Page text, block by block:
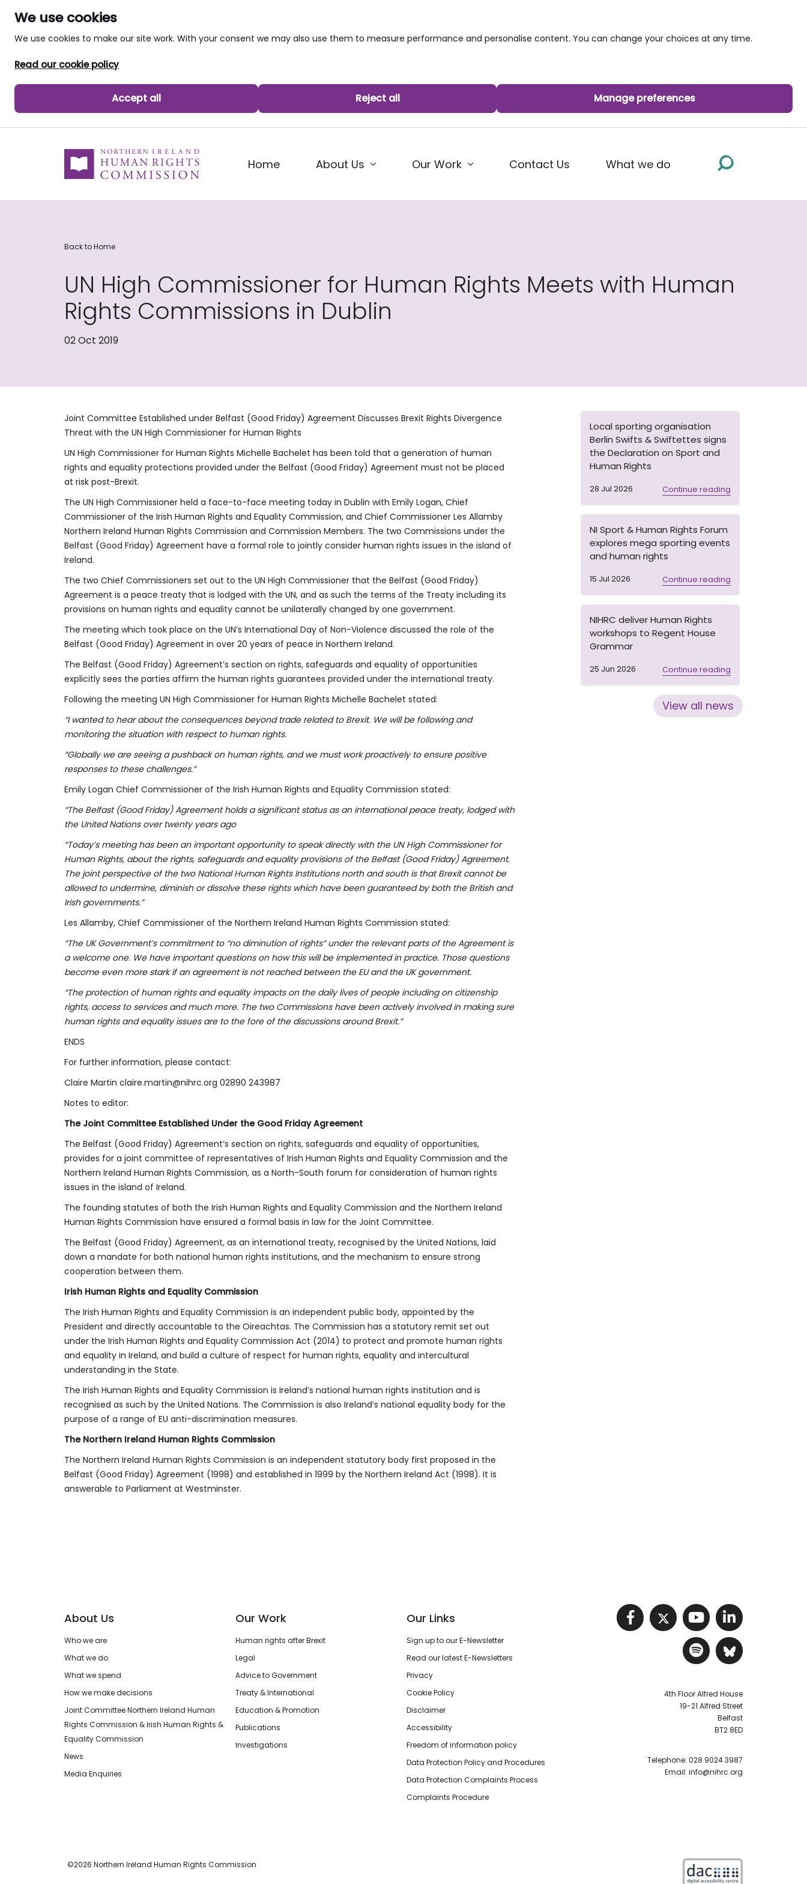
We use cookies
We use cookies to make our site work. With your consent we may also use them to measure performance and personalise content. You can change your choices at any time.
Read our cookie policy
Accept all Reject all Manage preferences
skip to main content
Home
About Us Our Work Contact Us What we do
Back to Home
UN High Commissioner for Human Rights Meets with Human
Rights Commissions in Dublin
02 Oct 2019
Joint Committee Established under Belfast (Good Friday) Agreement Discusses Brexit Rights Divergence
Threat with the UN High Commissioner for Human Rights
UN High Commissioner for Human Rights Michelle Bachelet has been told that a generation of human
rights and equality protections provided under the Belfast (Good Friday) Agreement must not be placed
at risk post-Brexit.
The UN High Commissioner held a face-to-face meeting today in Dublin with Emily Logan, Chief
Commissioner of the Irish Human Rights and Equality Commission, and Chief Commissioner Les Allamby
Northern Ireland Human Rights Commission and Commission Members. The two Commissions under the
Belfast (Good Friday) Agreement have a formal role to jointly consider human rights issues in the island of
Ireland.
The two Chief Commissioners set out to the UN High Commissioner that the Belfast (Good Friday)
Agreement is a peace treaty that is lodged with the UN, and as such the terms of the Treaty including its
provisions on human rights and equality cannot be unilaterally changed by one government.
The meeting which took place on the UN’s International Day of Non-Violence discussed the role of the
Belfast (Good Friday) Agreement in over 20 years of peace in Northern Ireland.
The Belfast (Good Friday) Agreement’s section on rights, safeguards and equality of opportunities
explicitly sees the parties affirm the human rights guarantees provided under the international treaty.
Following the meeting UN High Commissioner for Human Rights Michelle Bachelet stated:
“I wanted to hear about the consequences beyond trade related to Brexit. We will be following and
monitoring the situation with respect to human rights.
“Globally we are seeing a pushback on human rights, and we must work proactively to ensure positive
responses to these challenges.”
Emily Logan Chief Commissioner of the Irish Human Rights and Equality Commission stated:
“The Belfast (Good Friday) Agreement holds a significant status as an international peace treaty, lodged with
the United Nations over twenty years ago
“Today’s meeting has been an important opportunity to speak directly with the UN High Commissioner for
Human Rights, about the rights, safeguards and equality provisions of the Belfast (Good Friday) Agreement.
The joint perspective of the two National Human Rights Institutions north and south is that Brexit cannot be
allowed to undermine, diminish or dissolve these rights which have been guaranteed by both the British and
Irish governments.”
Les Allamby, Chief Commissioner of the Northern Ireland Human Rights Commission stated:
“The UK Government’s commitment to “no diminution of rights” under the relevant parts of the Agreement is
a welcome one. We have important questions on how this will be implemented in practice. Those questions
become even more stark if an agreement is not reached between the EU and the UK government.
“The protection of human rights and equality impacts on the daily lives of people including on citizenship
rights, access to services and much more. The two Commissions have been actively involved in making sure
human rights and equality issues are to the fore of the discussions around Brexit.”
ENDS
For further information, please contact:
Claire Martin claire.martin@nihrc.org 02890 243987
Notes to editor:
The Joint Committee Established Under the Good Friday Agreement
The Belfast (Good Friday) Agreement’s section on rights, safeguards and equality of opportunities,
provides for a joint committee of representatives of Irish Human Rights and Equality Commission and the
Northern Ireland Human Rights Commission, as a North-South forum for consideration of human rights
issues in the island of Ireland.
The founding statutes of both the Irish Human Rights and Equality Commission and the Northern Ireland
Human Rights Commission have ensured a formal basis in law for the Joint Committee.
The Belfast (Good Friday) Agreement, as an international treaty, recognised by the United Nations, laid
down a mandate for both national human rights institutions, and the mechanism to ensure strong
cooperation between them.
Irish Human Rights and Equality Commission
The Irish Human Rights and Equality Commission is an independent public body, appointed by the
President and directly accountable to the Oireachtas. The Commission has a statutory remit set out
under the Irish Human Rights and Equality Commission Act (2014) to protect and promote human rights
and equality in Ireland, and build a culture of respect for human rights, equality and intercultural
understanding in the State.
The Irish Human Rights and Equality Commission is Ireland’s national human rights institution and is
recognised as such by the United Nations. The Commission is also Ireland’s national equality body for the
purpose of a range of EU anti-discrimination measures.
The Northern Ireland Human Rights Commission
The Northern Ireland Human Rights Commission is an independent statutory body first proposed in the
Belfast (Good Friday) Agreement (1998) and established in 1999 by the Northern Ireland Act (1998). It is
answerable to Parliament at Westminster.
Local sporting organisation
Berlin Swifts & Swiftettes signs
the Declaration on Sport and
Human Rights
28 Jul 2026 Continue reading
NI Sport & Human Rights Forum
explores mega sporting events
and human rights
15 Jul 2026 Continue reading
NIHRC deliver Human Rights
workshops to Regent House
Grammar
25 Jun 2026 Continue reading
View all news
About Us
Who we are
What we do
What we spend
How we make decisions
Joint Committee Northern Ireland Human
Rights Commission & Irish Human Rights &
Equality Commission
News
Media Enquiries
Our Work
Human rights after Brexit
Legal
Advice to Government
Treaty & International
Education & Promotion
Publications
Investigations
Our Links
Sign up to our E-Newsletter
Read our latest E-Newsletters
Privacy
Cookie Policy
Disclaimer
Accessibility
Freedom of information policy
Data Protection Policy and Procedures
Data Protection Complaints Process
Complaints Procedure
Visit NIHRC facebook
Visit NIHRC twitter
Visit NIHRC
Visit
Visit NIHRC
Visit
4th Floor Alfred House
19-21 Alfred Street
Belfast
BT2 8ED
Telephone: 028 9024 3987
Email: info@nihrc.org
©2026 Northern Ireland Human Rights Commission